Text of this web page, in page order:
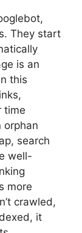
They start
is an
this
time
orphan
search
well-
more
crawled,
it